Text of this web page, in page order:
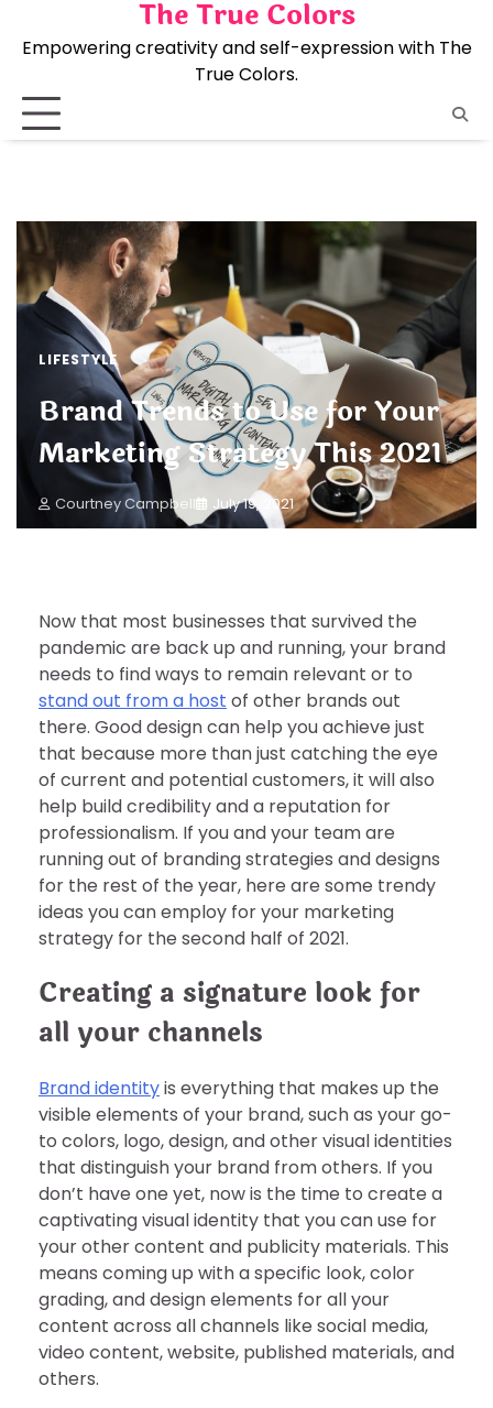
content
The True Colors
Empowering creativity and self-expression with The
True Colors.
LIFESTYLE
Brand Trends to Use for Your
Marketing Strategy This 2021
Courtney Campbell July 19, 2021
Now that most businesses that survived the
pandemic are back up and running, your brand
needs to find ways to remain relevant or to
stand out from a host of other brands out
there. Good design can help you achieve just
that because more than just catching the eye
of current and potential customers, it will also
help build credibility and a reputation for
professionalism. If you and your team are
running out of branding strategies and designs
for the rest of the year, here are some trendy
ideas you can employ for your marketing
strategy for the second half of 2021.
Creating a signature look for
all your channels
Brand identityis everything that makes up the
visible elements of your brand, such as your go-
to colors, logo, design, and other visual identities
that distinguish your brand from others. If you
don’t have one yet, now is the time to create a
captivating visual identity that you can use for
your other content and publicity materials. This
means coming up with a specific look, color
grading, and design elements for all your
content across all channels like social media,
video content, website, published materials, and
others.